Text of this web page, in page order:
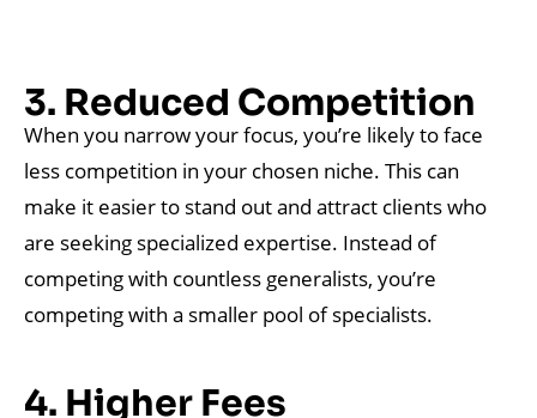
3. Reduced Competition
When you narrow your focus, you’re likely to face
less competition in your chosen niche. This can
make it easier to stand out and attract clients who
are seeking specialized expertise. Instead of
competing with countless generalists, you’re
competing with a smaller pool of specialists.
4. Higher Fees